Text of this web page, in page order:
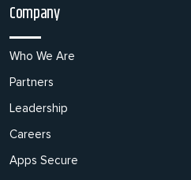
Company
Who We Are
Partners
Leadership
Careers
Apps Secure